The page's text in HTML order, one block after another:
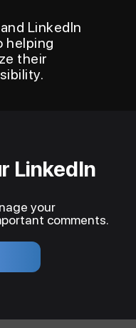
LinkedIn
helping
their
LinkedIn
your
comments.